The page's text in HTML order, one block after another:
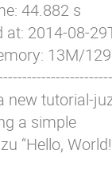
44.882 s
at: 2014-08-
13M/
newtutorial-
a simple
“Hello,